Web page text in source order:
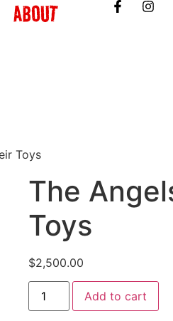
ABOUT
Toys
The
Toys
$2,500.00
Add to cart